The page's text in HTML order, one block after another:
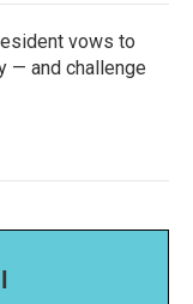
vows to
— and challenge